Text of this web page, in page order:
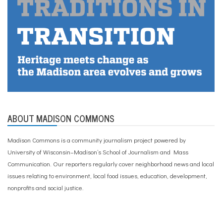
ABOUT MADISON COMMONS
Madison Commons is a community journalism project powered by
University of Wisconsin–Madison’s School of Journalism and Mass
Communication. Our reporters regularly cover neighborhood news and local
issues relating to environment, local food issues, education, development,
nonprofits and social justice.